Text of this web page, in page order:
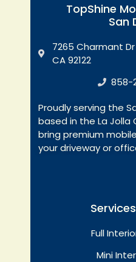
TopShine
San
7265 Charmant Dr
CA 92122
858-
Proudly serving the
based in the La Jolla
bring premium
your driveway or
Full
Mini